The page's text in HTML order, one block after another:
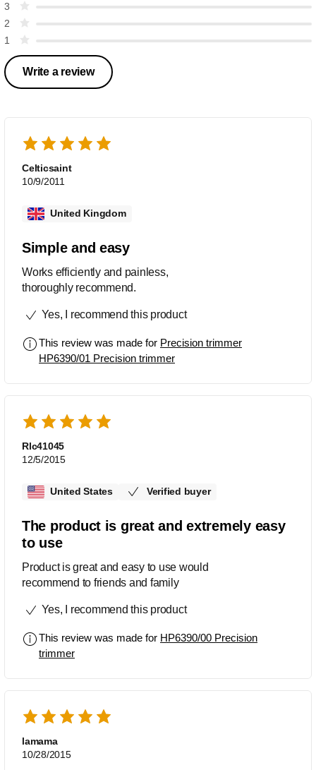
3
2
1
Write a review
Celticsaint
10/9/2011
United Kingdom
Simple and easy
Works efficiently and painless,
thoroughly recommend.
Yes, I recommend this product
This review was made for Precision trimmer
HP6390/01 Precision trimmer
Rlc41045
12/5/2015
United States Verified buyer
The product is great and extremely easy
to use
Product is great and easy to use would
recommend to friends and family
Yes, I recommend this product
This review was made for HP6390/00 Precision
trimmer
lamama
10/28/2015